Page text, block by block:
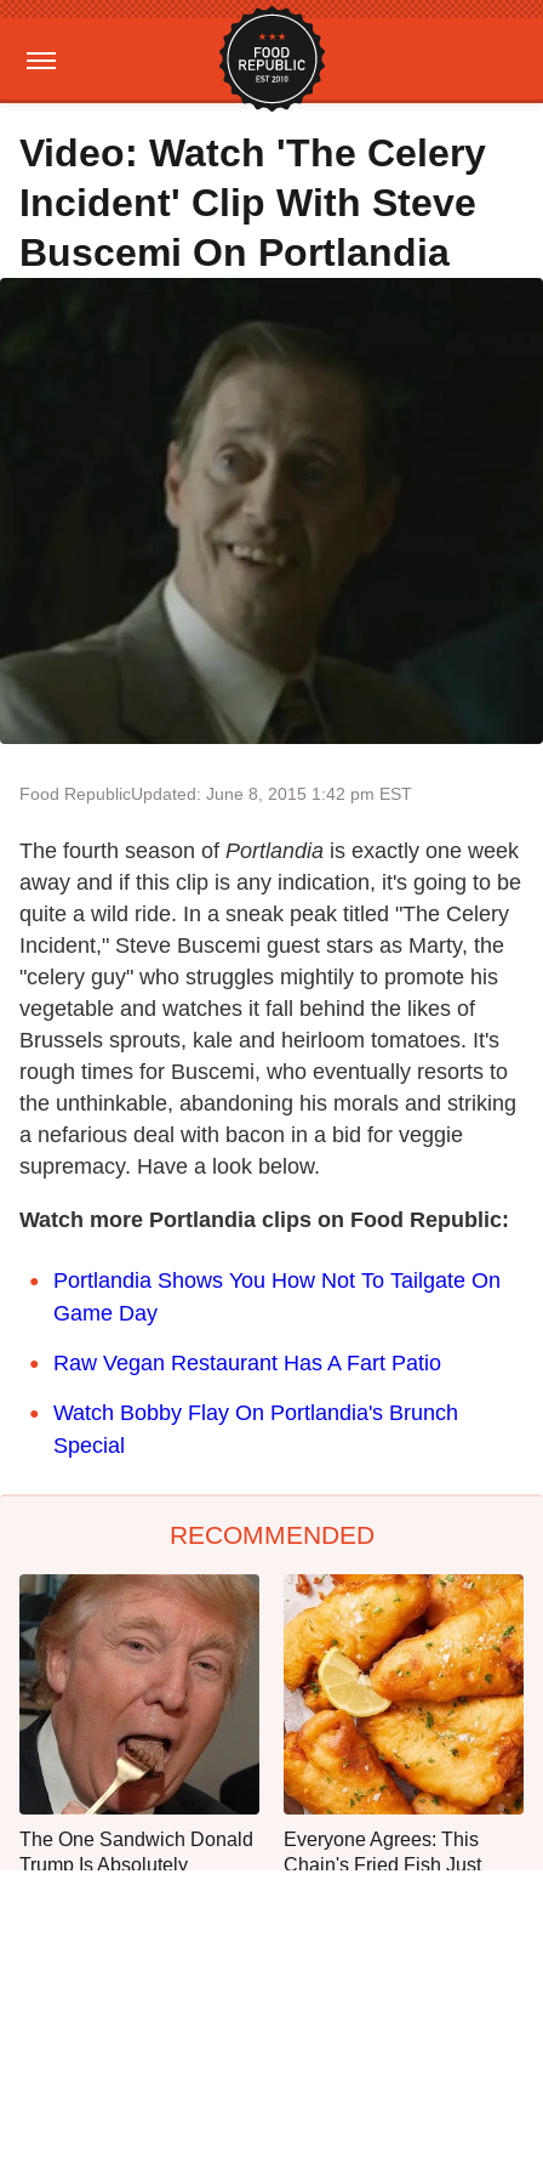
Video: Watch 'The Celery
Incident' Clip With Steve
Buscemi On Portlandia
Food RepublicUpdated: June 8, 2015 1:42 pm EST
The fourth season of Portlandia is exactly one week
away and if this clip is any indication, it's going to be
quite a wild ride. In a sneak peak titled "The Celery
Incident," Steve Buscemi guest stars as Marty, the
"celery guy" who struggles mightily to promote his
vegetable and watches it fall behind the likes of
Brussels sprouts, kale and heirloom tomatoes. It's
rough times for Buscemi, who eventually resorts to
the unthinkable, abandoning his morals and striking
a nefarious deal with bacon in a bid for veggie
supremacy. Have a look below.
Watch more Portlandia clips on Food Republic:
Portlandia Shows You How Not To Tailgate On
Game Day
Raw Vegan Restaurant Has A Fart Patio
Watch Bobby Flay On Portlandia's Brunch
Special
RECOMMENDED
The One Sandwich Donald
Trump Is Absolutely
Everyone Agrees: This
Chain's Fried Fish Just